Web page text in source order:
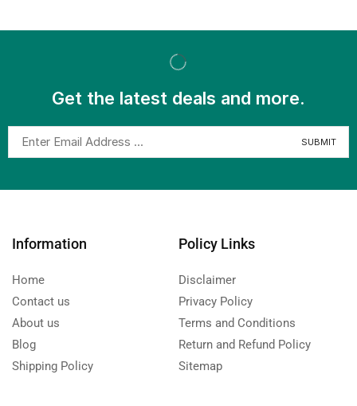
Get the latest deals and more.
Information
Home
Contact us
About us
Blog
Shipping Policy
Policy Links
Disclaimer
Privacy Policy
Terms and Conditions
Return and Refund Policy
Sitemap